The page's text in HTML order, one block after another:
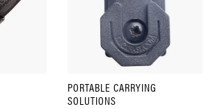
PORTABLE CARRYING
SOLUTIONS